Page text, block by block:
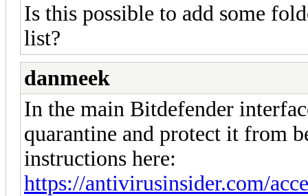
Is this possible to add some
list?
danmeek
In the main Bitdefender
quarantine and protect it from
instructions here:
https://antivirusinsider.com/